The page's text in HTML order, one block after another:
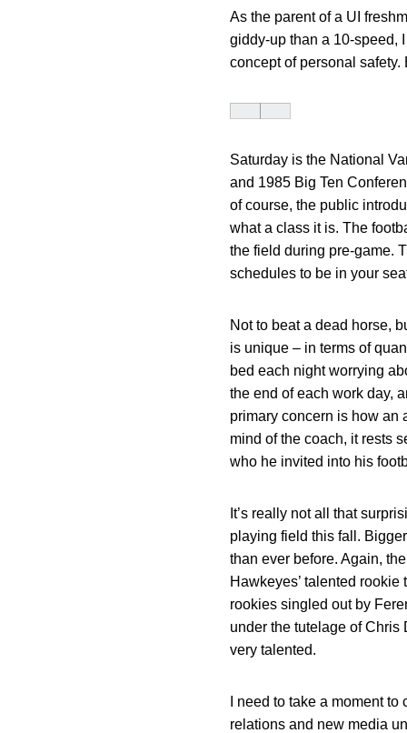
As the parent of a UI
giddy-up than a 10-speed,
concept of personal
Saturday is the National
and 1985 Big Ten
of course, the public
what a class it is. The
the field during pre-game.
schedules to be in your
Not to beat a dead horse,
is unique – in terms of
bed each night worrying
the end of each work day,
primary concern is how an
mind of the coach, it rests
who he invited into his
It’s really not all that
playing field this fall.
than ever before. Again,
Hawkeyes’ talented
rookies singled out by
under the tutelage of Chris
very talented.
I need to take a moment
relations and new media